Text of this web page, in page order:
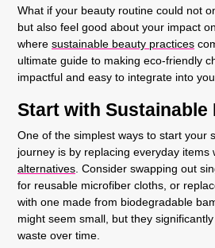
What if your beauty routine could not
but also feel good about your impact
where sustainable beauty practices
ultimate guide to making eco-friendly
impactful and easy to integrate into
Start with Sustainable
One of the simplest ways to start your
journey is by replacing everyday items
alternatives. Consider swapping out
for reusable microfiber cloths, or
with one made from biodegradable
might seem small, but they
waste over time.